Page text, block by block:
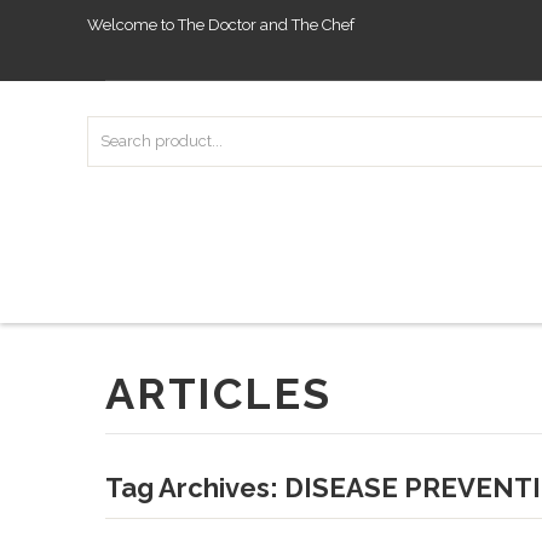
Welcome to The Doctor and The Chef
ARTICLES
Tag Archives: DISEASE